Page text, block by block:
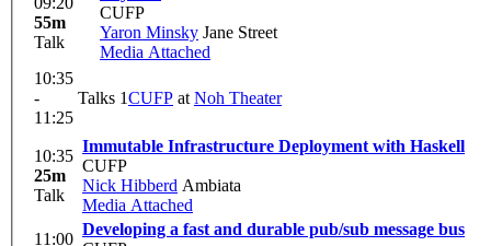
55m
Talk
CUFP
Yaron Minsky Jane Street
Media Attached
10:35
-
11:25
Talks 1CUFP at Noh Theater
10:35
25m
Talk
Immutable Infrastructure Deployment with Haskell
CUFP
Nick Hibberd Ambiata
Media Attached
11:00
Developing a fast and durable pub/sub message bus